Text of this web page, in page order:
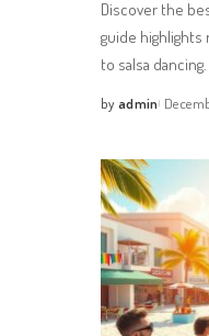
Discover the
guide highlights
to salsa dancing.
byadmin